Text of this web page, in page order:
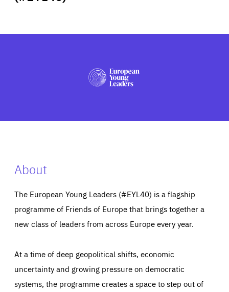
PRESS
About
The European Young Leaders (#EYL40) is a flagship
programme of Friends of Europe that brings together a
new class of leaders from across Europe every year.
At a time of deep geopolitical shifts, economic
uncertainty and growing pressure on democratic
systems, the programme creates a space to step out of